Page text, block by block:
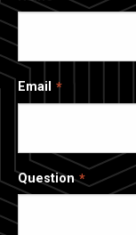
Email
Question